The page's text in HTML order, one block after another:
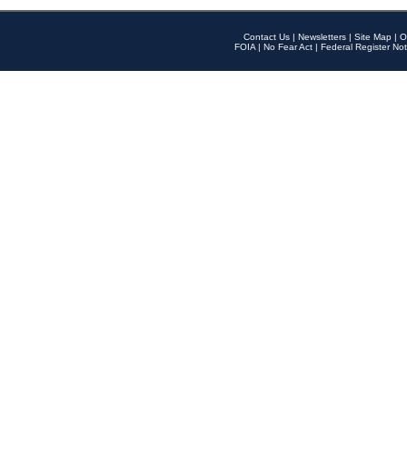
Contact Us | Newsletters | Site Map |
FOIA | No Fear Act | Federal Register